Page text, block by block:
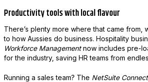
Productivity tools with local flavour
There’s plenty more where that came from,
to how Aussies do business. Hospitality
Workforce Managementnow includes pre-
for the industry, saving HR teams from
Running a sales team? The NetSuite